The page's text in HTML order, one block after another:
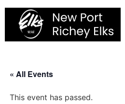
Skip
content
« All Events
This event has passed.